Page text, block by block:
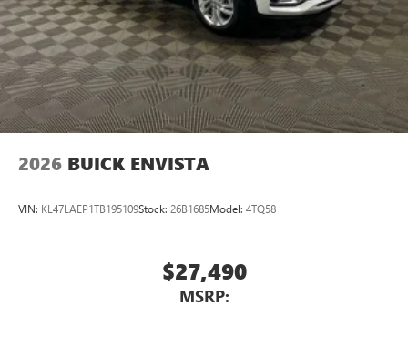
2026 BUICK ENVISTA
VIN: KL47LAEP1TB195109Stock: 26B1685Model: 4TQ58
$27,490
MSRP: